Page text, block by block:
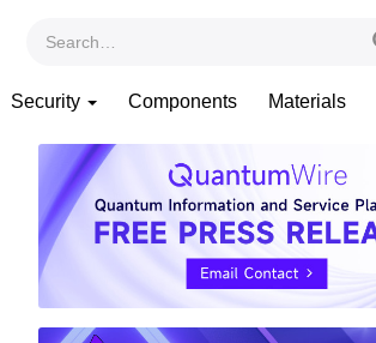
Security Components Materials